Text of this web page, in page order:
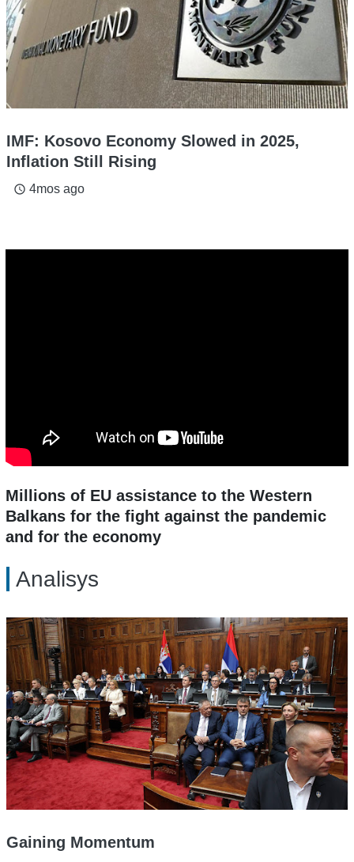
IMF: Kosovo Economy Slowed in 2025,
Inflation Still Rising
access_time 4mos ago
Millions of EU assistance to the Western
Balkans for the fight against the pandemic
and for the economy
Analisys
Gaining Momentum